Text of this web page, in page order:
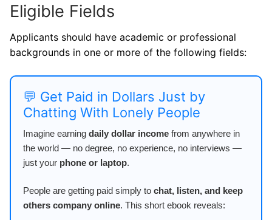
Eligible Fields
Applicants should have academic or professional
backgrounds in one or more of the following fields:
💬 Get Paid in Dollars Just by
Chatting With Lonely People
Imagine earning daily dollar income from anywhere in
the world — no degree, no experience, no interviews —
just your phone or laptop.
People are getting paid simply to chat, listen, and keep
others company online. This short ebook reveals: